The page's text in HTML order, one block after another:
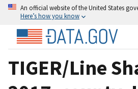
An official website of the United States
Here’s how you know
TIGER/Line